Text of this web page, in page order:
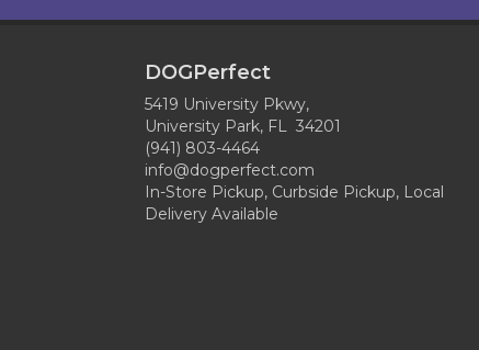
DOGPerfect
5419 University Pkwy,
University Park, FL 34201
(941) 803-4464
info@dogperfect.com
In-Store Pickup, Curbside Pickup, Local
Delivery Available